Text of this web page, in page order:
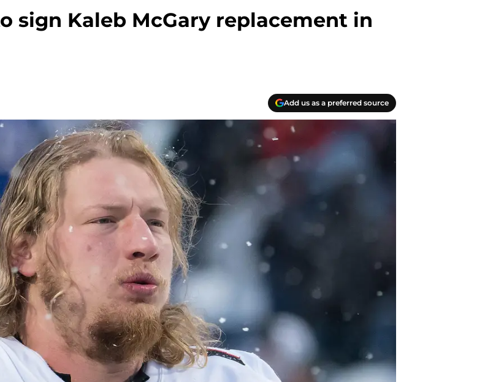
sign Kaleb McGary replacement in
Add us as a preferred source